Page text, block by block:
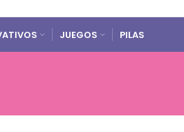
JUEGOS PILAS